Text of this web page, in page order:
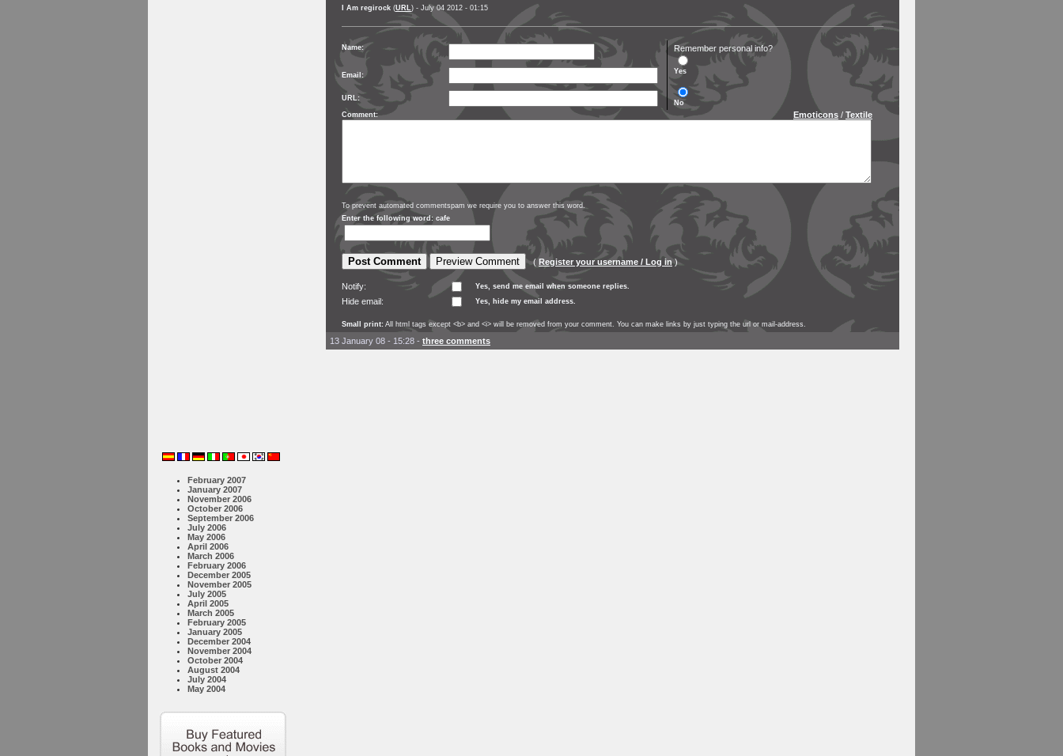
February 2007
January 2007
November 2006
October 2006
September 2006
July 2006
May 2006
April 2006
March 2006
February 2006
December 2005
November 2005
July 2005
April 2005
March 2005
February 2005
January 2005
December 2004
November 2004
October 2004
August 2004
July 2004
May 2004
I Am regirock (URL ) - July 04 2012 - 01:15
Name: Remember personal info?
Yes
No
Email:
URL:
Comment: Emoticons / Textile
To prevent automated commentspam we require you to answer this word.
Enter the following word: cafe
( Register your username / Log in)
Notify: Yes, send me email when someone replies.
Hide email: Yes, hide my email address.
Small print: All html tags except <b> and <i> will be removed from your comment. You can make links by just typing the url or mail-address.
13 January 08 - 15:28 - three comments